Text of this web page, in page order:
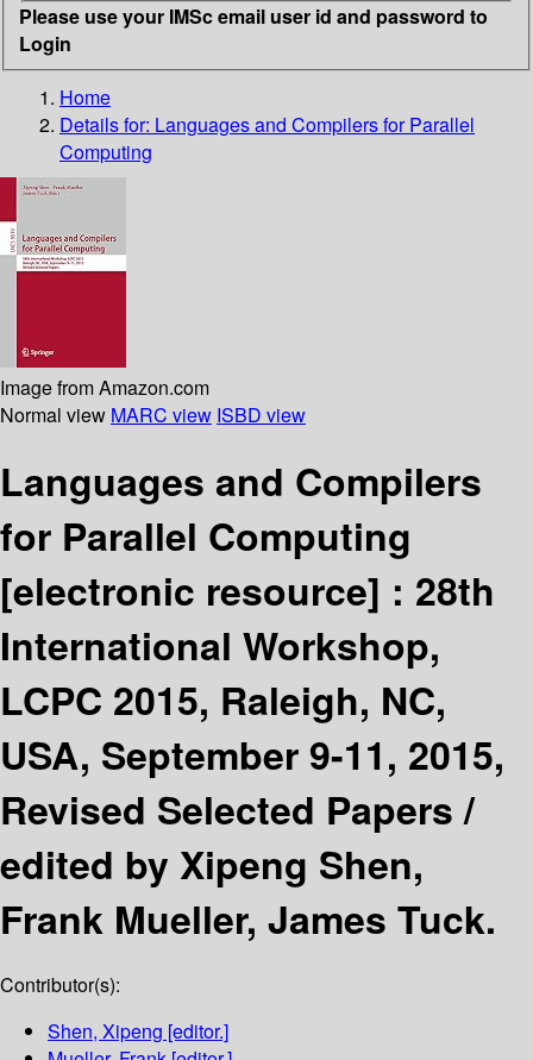
Please use your IMSc email user id and password to
Login
Home
Details for: Languages and Compilers for Parallel
Computing
Image from Amazon.com
Normal view MARC view ISBD view
Languages and Compilers
for Parallel Computing
[electronic resource] : 28th
International Workshop,
LCPC 2015, Raleigh, NC,
USA, September 9-11, 2015,
Revised Selected Papers /
edited by Xipeng Shen,
Frank Mueller, James Tuck.
Contributor(s):
Shen, Xipeng [editor.]